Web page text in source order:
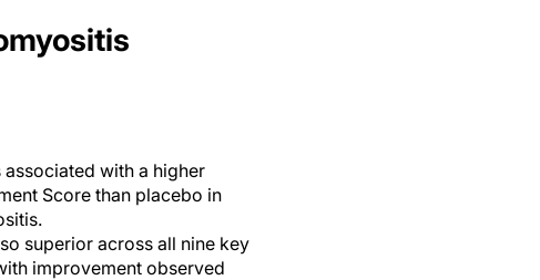
with a higher
Score than placebo in
superior across all nine key
improvement observed